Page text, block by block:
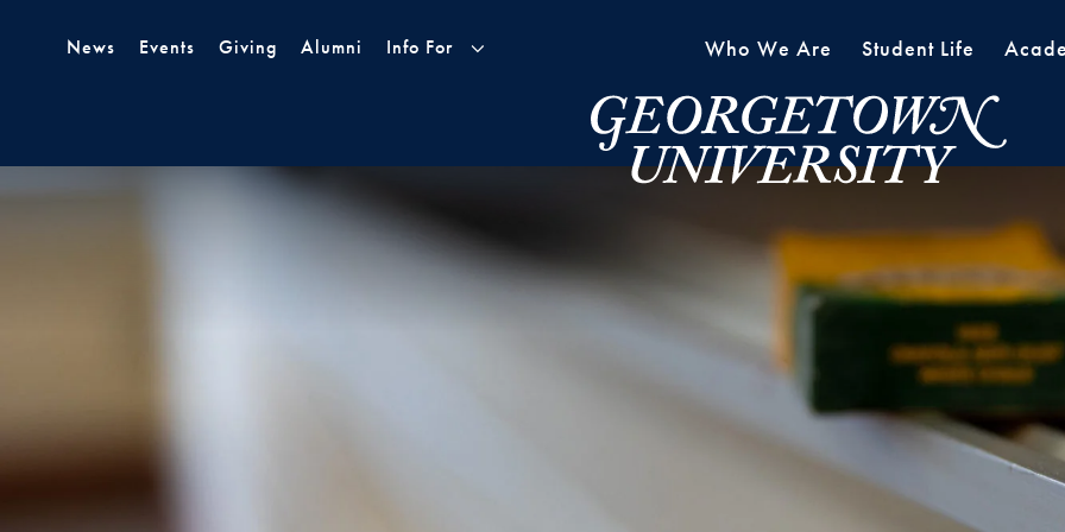
News
Events Giving Alumni Info For Who We Are Student Life